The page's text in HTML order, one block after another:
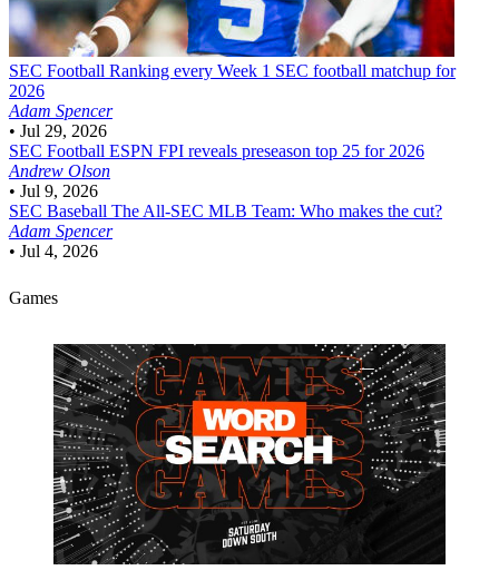
SEC Football Ranking every Week 1 SEC football matchup for
2026
Adam Spencer
• Jul 29, 2026
SEC Football ESPN FPI reveals preseason top 25 for 2026
Andrew Olson
• Jul 9, 2026
SEC Baseball The All-SEC MLB Team: Who makes the cut?
Adam Spencer
• Jul 4, 2026
Games